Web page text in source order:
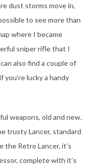
dust storms move in,
to see more than
where I became
sniper rifle that I
also find a couple of
lucky a handy
weapons, old and new.
trusty Lancer, standard
the Retro Lancer, it’s
complete with it’s